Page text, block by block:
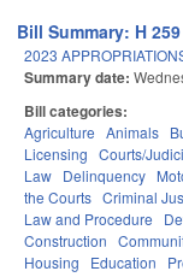
Bill Summary: H
2023
Summary date:
Bill categories:
Agriculture Animals
Licensing Courts/
Law Delinquency
the Courts Criminal
Law and Procedure
Construction
Housing
Education